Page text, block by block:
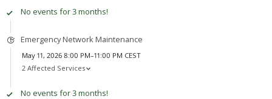
No events for 3 months!
Emergency Network Maintenance
May 11, 2026 8:00 PM–11:00 PM CEST
2 Affected Services
No events for 3 months!